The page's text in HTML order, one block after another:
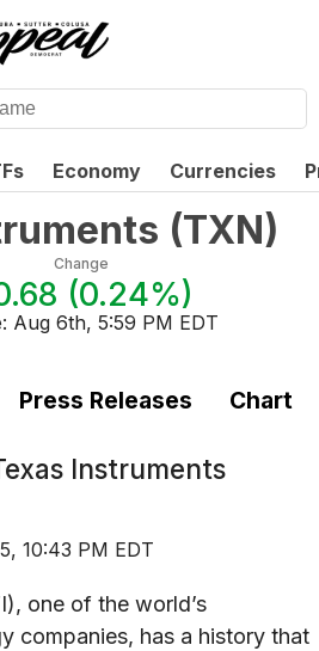
Economy Currencies
(TXN)
Change
(0.24%)
Aug 6th, 5:59 PM EDT
Press Releases Chart
Instruments
10:43 PM EDT
one of the world’s
companies, has a history that